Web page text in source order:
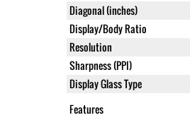
Diagonal (inches)
Display/Body Ratio
Resolution
Sharpness (PPI)
Display Glass Type
Features